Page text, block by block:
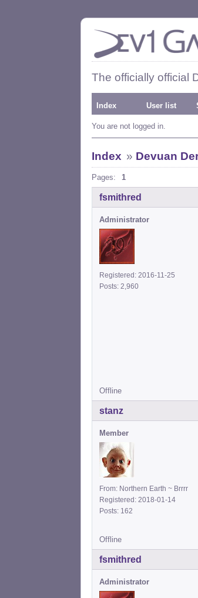
The officially official
Index User list
You are not logged in.
Index » Devuan
Pages: 1
fsmithred
Administrator
Registered: 2016-11-25
Posts: 2,960
Offline
stanz
Member
From: Northern Earth ~ Brrrr
Registered: 2018-01-14
Posts: 162
Offline
fsmithred
Administrator